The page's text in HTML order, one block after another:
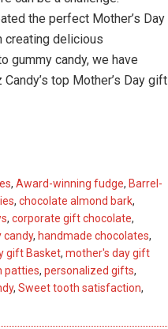
the perfect Mother’s Day
creating delicious
gummy candy, we have
top Mother’s Day gift
, Award-winning fudge, Barrel-
, chocolate almond bark,
, corporate gift chocolate,
candy, handmade chocolates,
gift Basket, mother's day gift
patties, personalized gifts,
, Sweet tooth satisfaction,